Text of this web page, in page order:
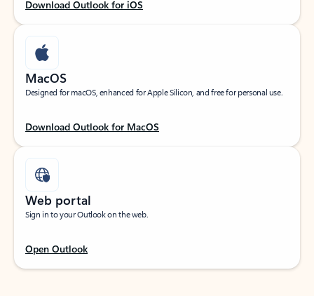
Download Outlook for iOS
MacOS
Designed for macOS, enhanced for Apple Silicon, and free for personal use.
Download Outlook for MacOS
Web portal
Sign in to your Outlook on the web.
Open Outlook